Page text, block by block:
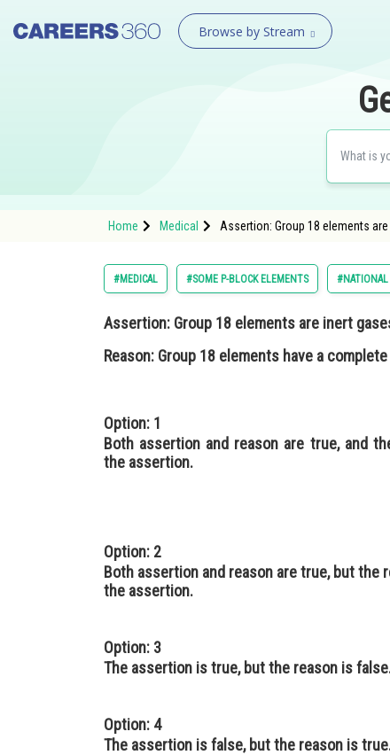
Browse by Stream
Home Medical Assertion: Group 18 elements
#MEDICAL #SOME P-BLOCK ELEMENTS #NATIONAL
Assertion: Group 18 elements are inert
Reason: Group 18 elements have a
Option: 1
Both assertion and reason are true, and
the assertion.
Option: 2
Both assertion and reason are true, but
the assertion.
Option: 3
The assertion is true, but the reason is
Option: 4
The assertion is false, but the reason is